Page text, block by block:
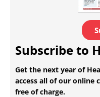
Subscribe to
Get the next year of
access all of our online
free of charge.